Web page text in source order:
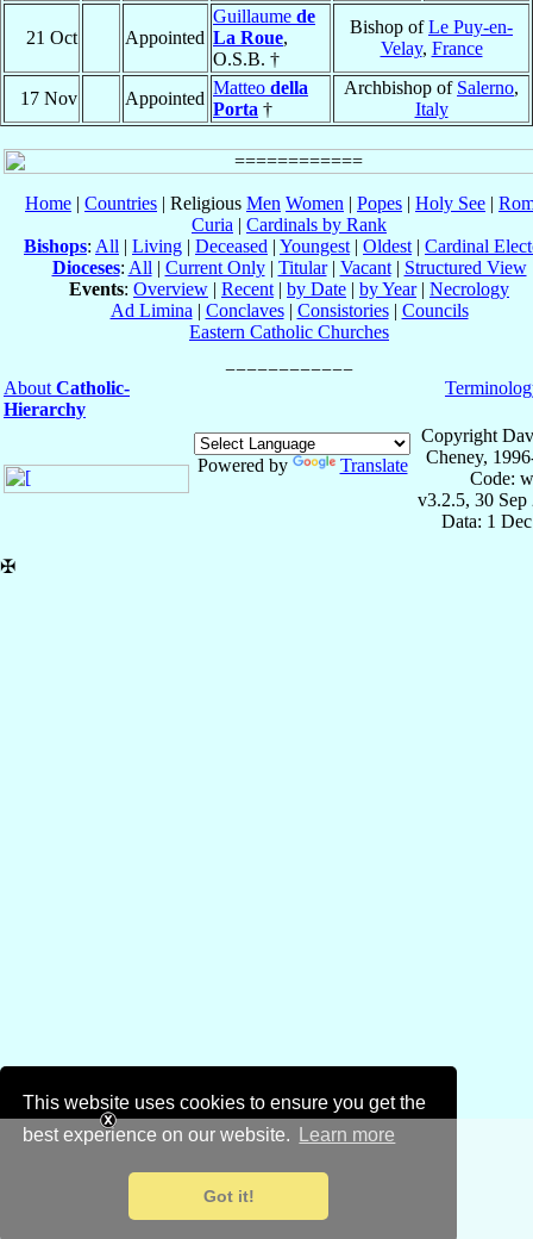
This website uses cookies to ensure you get the
best experience on our website.
Learn more
Got it!
21 Oct Appointed
Guillaume de
La Roue,
O.S.B. †
Bishop ofLe Puy-en-
Velay, France
17 Nov Appointed
Matteo della
Porta †
Archbishop of Salerno,
Italy
Home | Countries | Religious Men Women | Popes | Holy See |
Curia | Cardinals by Rank
Bishops: All | Living | Deceased | Youngest | Oldest | Cardinal
Dioceses: All | Current Only| Titular| Vacant| Structured View
Events: Overview | Recent | by Date | by Year| Necrology
Ad Limina | Conclaves| Consistories| Councils
Eastern Catholic Churches
About Catholic-
Hierarchy
Powered by Translate
Copyright
Cheney,
Code:
v3.2.5, 30 Sep
Data: 1
✠